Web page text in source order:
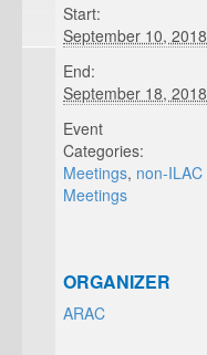
Start:
September 10, 2018
End:
September 18, 2018
Event
Categories:
Meetings, non-ILAC
Meetings
ORGANIZER
ARAC